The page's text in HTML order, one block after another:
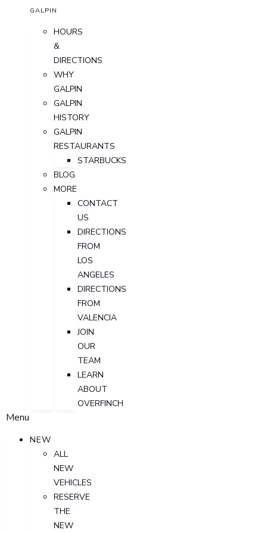
GALPIN
HOURS
&
DIRECTIONS
WHY
GALPIN
GALPIN
HISTORY
GALPIN
RESTAURANTS
STARBUCKS
BLOG
MORE
CONTACT
US
DIRECTIONS
FROM
LOS
ANGELES
DIRECTIONS
FROM
VALENCIA
JOIN
OUR
TEAM
LEARN
ABOUT
OVERFINCH
Menu
NEW
ALL
NEW
VEHICLES
RESERVE
THE
NEW